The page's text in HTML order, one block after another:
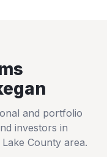
and portfolio
investors in
Lake County area.